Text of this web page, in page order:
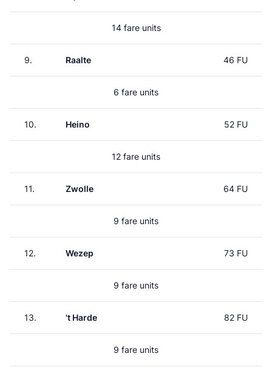
14 fare units
9. Raalte 46 FU
6 fare units
10. Heino 52 FU
12 fare units
11. Zwolle 64 FU
9 fare units
12. Wezep 73 FU
9 fare units
13. 't Harde 82 FU
9 fare units